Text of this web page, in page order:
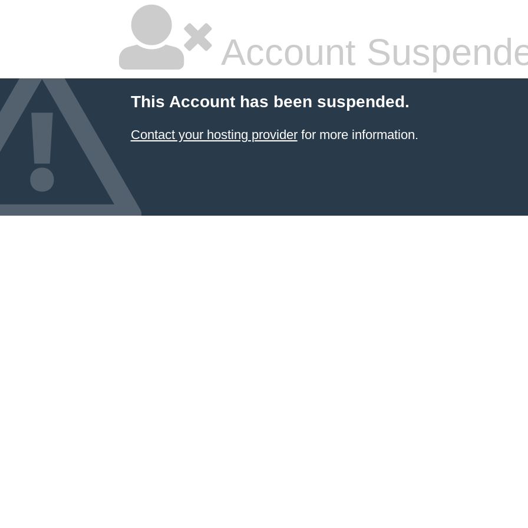
Account
This Account has been suspended.
Contact your hosting providerfor more information.